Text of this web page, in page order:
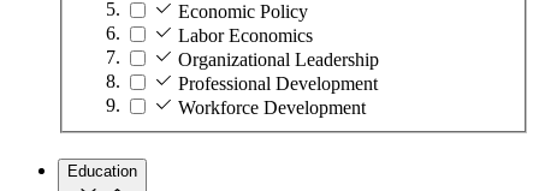
Economic Policy
Labor Economics
Organizational Leadership
Professional Development
Workforce Development
Education